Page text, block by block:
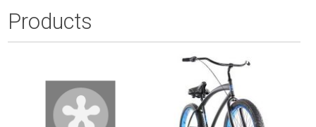
Products